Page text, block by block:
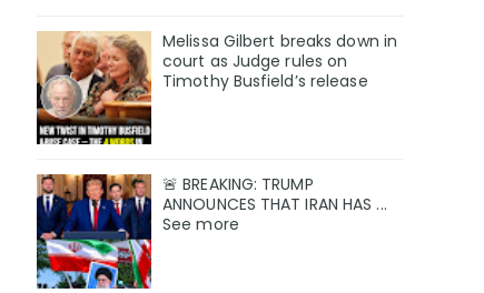
Melissa Gilbert breaks down in
court as Judge rules on
Timothy Busfield’s release
🚨 BREAKING: TRUMP
ANNOUNCES THAT IRAN HAS ...
See more